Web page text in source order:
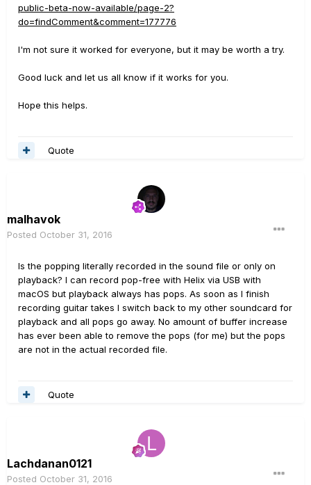
public-beta-now-available/page-2?
do=findComment&comment=177776
I'm not sure it worked for everyone, but it may be worth a try.
Good luck and let us all know if it works for you.
Hope this helps.
Quote
malhavok
Posted October 31, 2016
Is the popping literally recorded in the sound file or only on
playback? I can record pop-free with Helix via USB with
macOS but playback always has pops. As soon as I finish
recording guitar takes I switch back to my other soundcard for
playback and all pops go away. No amount of buffer increase
has ever been able to remove the pops (for me) but the pops
are not in the actual recorded file.
Quote
Lachdanan0121
Posted October 31, 2016